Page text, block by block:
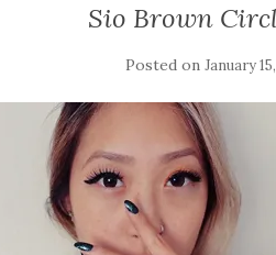
Sio Brown
Posted on January